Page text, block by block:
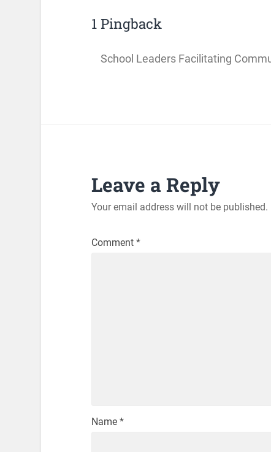
1 Pingback
School Leaders Facilitating
Leave a Reply
Your email address will not be published.
Comment *
Name *